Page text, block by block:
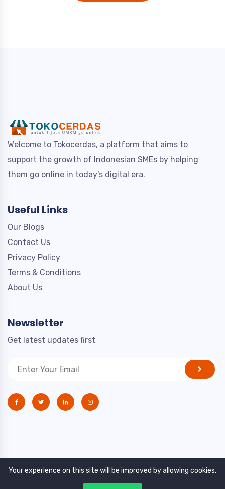
Welcome to Tokocerdas, a platform that aims to
support the growth of Indonesian SMEs by helping
them go online in today's digital era.
Useful Links
Our Blogs
Contact Us
Privacy Policy
Terms & Conditions
About Us
Newsletter
Get latest updates first
Copyright © 2021. All rights reserved by
Your experience on this site will be improved by allowing cookies.